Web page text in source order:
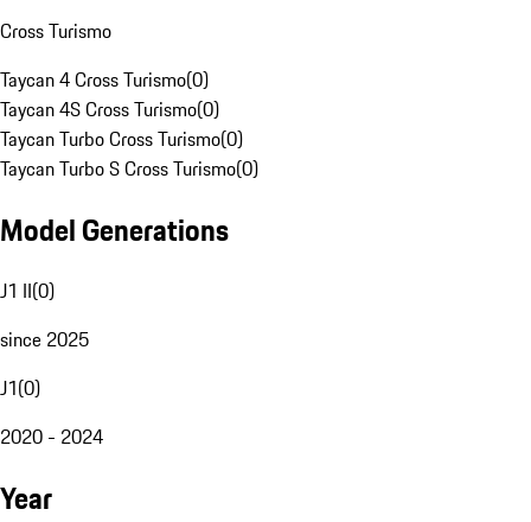
Cross Turismo
Taycan 4 Cross Turismo(0)
Taycan 4S Cross Turismo(0)
Taycan Turbo Cross Turismo(0)
Taycan Turbo S Cross Turismo(0)
Model Generations
J1 II(0)
since 2025
J1(0)
2020 - 2024
Year